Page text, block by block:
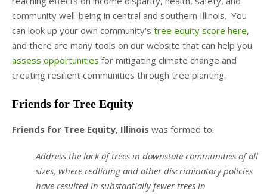
community well-being in central and southern Illinois. You
can look up your own community's tree equity score here,
and there are many tools on our website that can help you
assess opportunities for mitigating climate change and
creating resilient communities through tree planting.
Friends for Tree Equity
Friends for Tree Equity, Illinois was formed to:
Address the lack of trees in downstate communities of all
sizes, where redlining and other discriminatory policies
have resulted in substantially fewer trees in